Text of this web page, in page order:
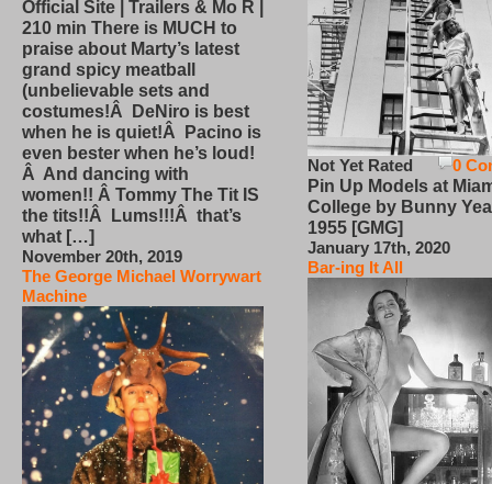
Official Site | Trailers & Mo R |
210 min There is MUCH to
praise about Marty’s latest
grand spicy meatball
(unbelievable sets and
costumes!Â DeNiro is best
when he is quiet!Â Pacino is
even bester when he’s loud!
Â And dancing with
women!! Â Tommy The Tit IS
the tits!!Â Lums!!!Â that’s
what […]
November 20th, 2019
The George Michael Worrywart
Machine
0
Not Yet Rated
Pin Up Models at
College by Bunny
1955 [GMG]
January 17th, 2020
Bar-ing It All